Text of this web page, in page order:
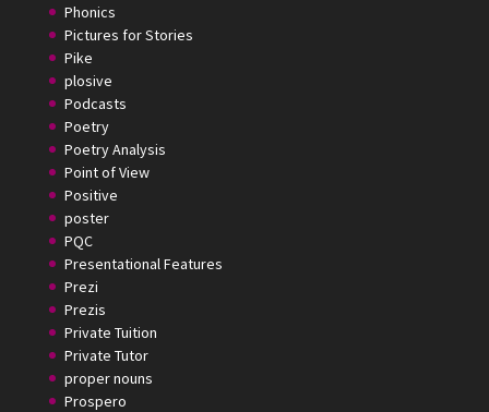
Phonics
Pictures for Stories
Pike
plosive
Podcasts
Poetry
Poetry Analysis
Point of View
Positive
poster
PQC
Presentational Features
Prezi
Prezis
Private Tuition
Private Tutor
proper nouns
Prospero